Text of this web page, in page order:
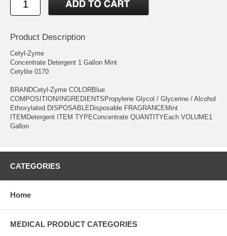
Product Description
Cetyl-Zyme
Concentrate Detergent 1 Gallon Mint
Cetylite 0170
BRANDCetyl-Zyme COLORBlue
COMPOSITION/INGREDIENTSPropylene Glycol / Glycerine / Alcohol
Ethoxylated DISPOSABLEDisposable FRAGRANCEMint
ITEMDetergent ITEM TYPEConcentrate QUANTITYEach VOLUME1
Gallon
CATEGORIES
Home
MEDICAL PRODUCT CATEGORIES